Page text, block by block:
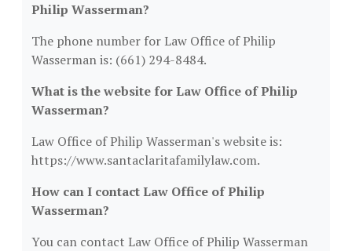
Philip Wasserman?
The phone number for Law Office of Philip
Wasserman is: (661) 294-8484.
What is the website for Law Office of Philip
Wasserman?
Law Office of Philip Wasserman's website is:
https://www.santaclaritafamilylaw.com.
How can I contact Law Office of Philip
Wasserman?
You can contact Law Office of Philip Wasserman